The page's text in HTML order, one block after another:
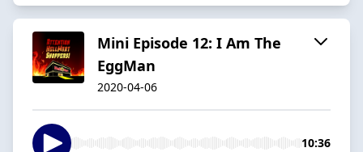
Mini Episode 12: I Am The
EggMan
2020-04-06
10:36